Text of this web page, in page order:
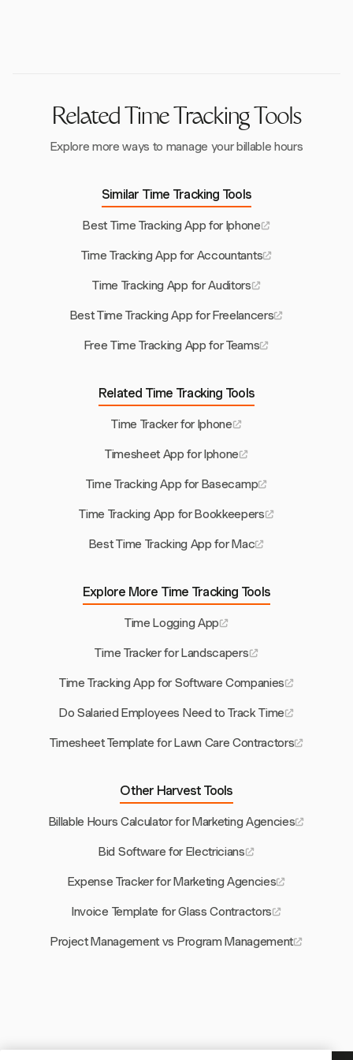
Related Time Tracking Tools
Explore more ways to manage your billable hours
Similar Time Tracking Tools
Best Time Tracking App for Iphone
Time Tracking App for Accountants
Time Tracking App for Auditors
Best Time Tracking App for Freelancers
Free Time Tracking App for Teams
Related Time Tracking Tools
Time Tracker for Iphone
Timesheet App for Iphone
Time Tracking App for Basecamp
Time Tracking App for Bookkeepers
Best Time Tracking App for Mac
Explore More Time Tracking Tools
Time Logging App
Time Tracker for Landscapers
Time Tracking App for Software Companies
Do Salaried Employees Need to Track Time
Timesheet Template for Lawn Care Contractors
Other Harvest Tools
Billable Hours Calculator for Marketing Agencies
Bid Software for Electricians
Expense Tracker for Marketing Agencies
Invoice Template for Glass Contractors
Project Management vs Program Management